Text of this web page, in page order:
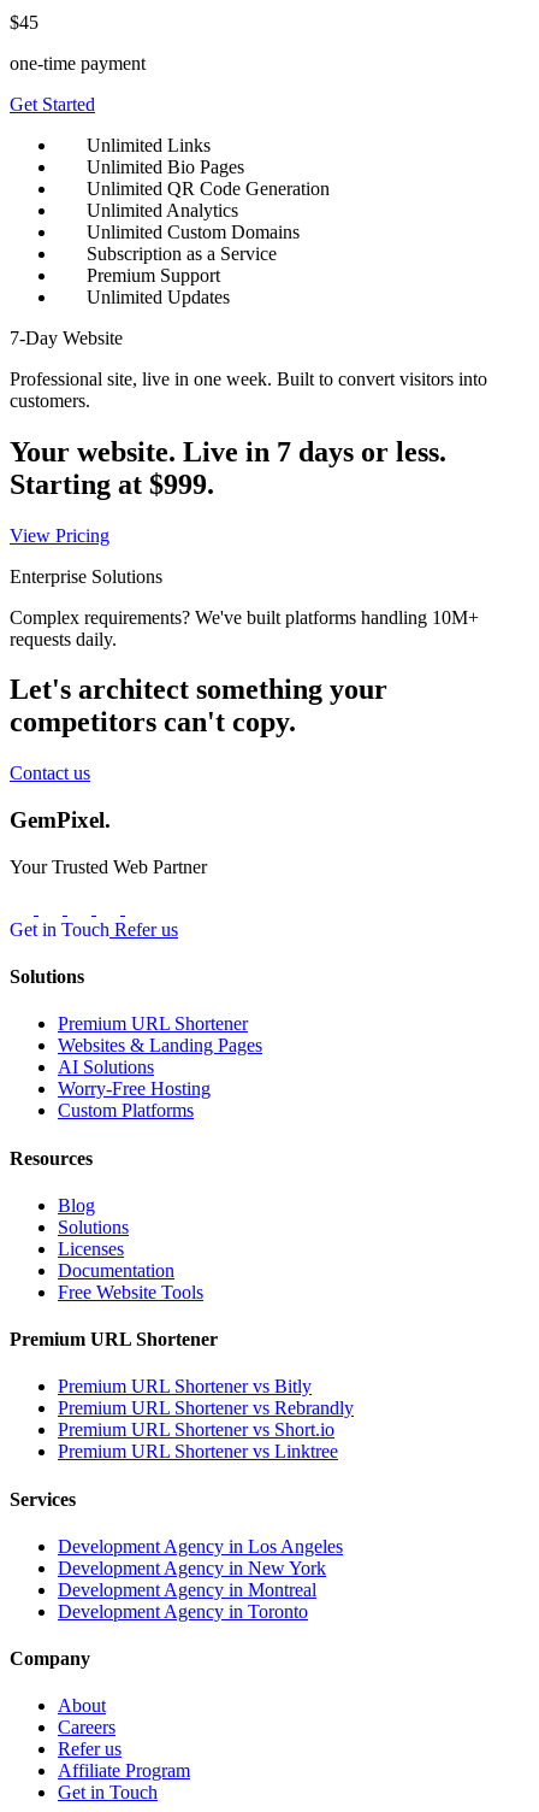
$45
one-time payment
Get Started
Unlimited Links
Unlimited Bio Pages
Unlimited QR Code Generation
Unlimited Analytics
Unlimited Custom Domains
Subscription as a Service
Premium Support
Unlimited Updates
7-Day Website
Professional site, live in one week. Built to convert visitors into
customers.
Your website. Live in 7 days or less.
Starting at $999.
View Pricing
Enterprise Solutions
Complex requirements? We've built platforms handling 10M+
requests daily.
Let's architect something your
competitors can't copy.
Contact us
GemPixel.
Your Trusted Web Partner
Get in Touch Refer us
Solutions
Premium URL Shortener
Websites & Landing Pages
AI Solutions
Worry-Free Hosting
Custom Platforms
Resources
Blog
Solutions
Licenses
Documentation
Free Website Tools
Premium URL Shortener
Premium URL Shortener vs Bitly
Premium URL Shortener vs Rebrandly
Premium URL Shortener vs Short.io
Premium URL Shortener vs Linktree
Services
Development Agency in Los Angeles
Development Agency in New York
Development Agency in Montreal
Development Agency in Toronto
Company
About
Careers
Refer us
Affiliate Program
Get in Touch